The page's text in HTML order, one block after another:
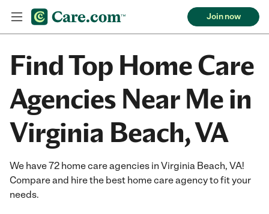
Join now
Find Top Home Care
Agencies Near Me in
Virginia Beach, VA
We have 72 home care agencies in Virginia Beach, VA!
Compare and hire the best home care agency to fit your
needs.